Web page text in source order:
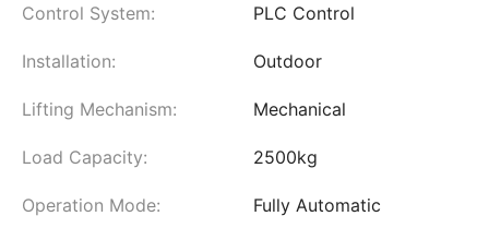
Control System: PLC Control
Installation: Outdoor
Lifting Mechanism: Mechanical
Load Capacity: 2500kg
Operation Mode: Fully Automatic